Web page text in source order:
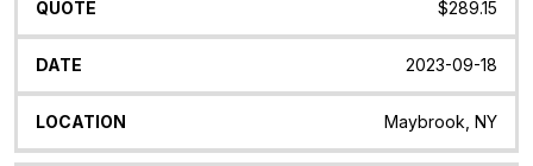
$289.15
2023-09-18
Maybrook, NY